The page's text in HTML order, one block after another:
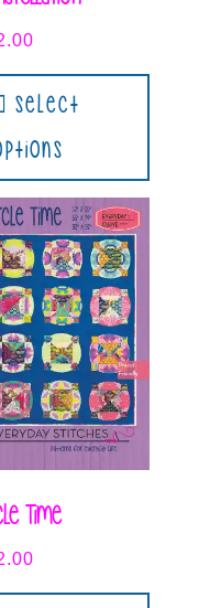
Select
Time